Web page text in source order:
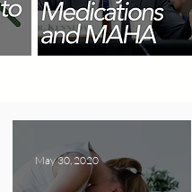
May 30, 2020